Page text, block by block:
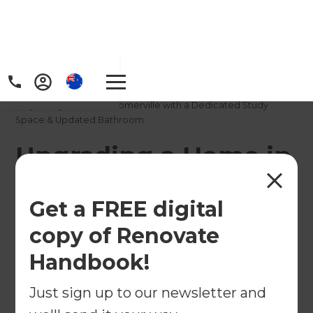
Get a FREE digital
copy of Renovate
Handbook!
Just sign up to our newsletter and
Home/
Projects
Upgrading a Home in Somerville with a Dedicated Study
Space & Updated Bathroom
Upgrading a Home in
Dedicated Study
Space & Updated
Bathroom